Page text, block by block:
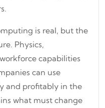
is real, but the
Physics,
capabilities
can use
and profitably in the
what must change